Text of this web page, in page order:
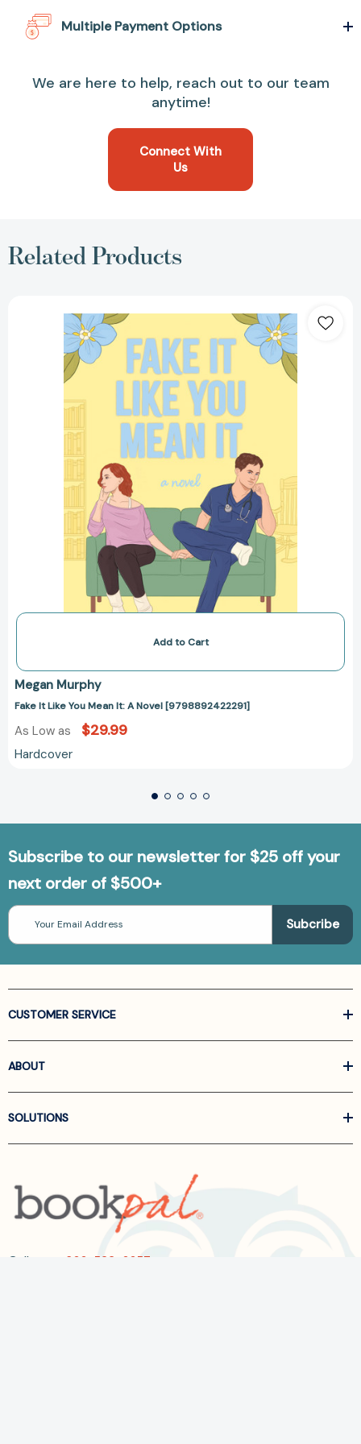
Multiple Payment Options
We are here to help, reach out to our team
anytime!
Connect With
Us
Related Products
It
You
Mean
A
Novel
[9798892422291]
Add to Cart
Megan Murphy
Fake It Like You Mean It: A Novel [9798892422291]
As Low as $29.99
Hardcover
Subscribe to our newsletter for $25 off your
next order of $500+
Email
Address
CUSTOMER SERVICE
ABOUT
SOLUTIONS
Call us at 866-522-6657